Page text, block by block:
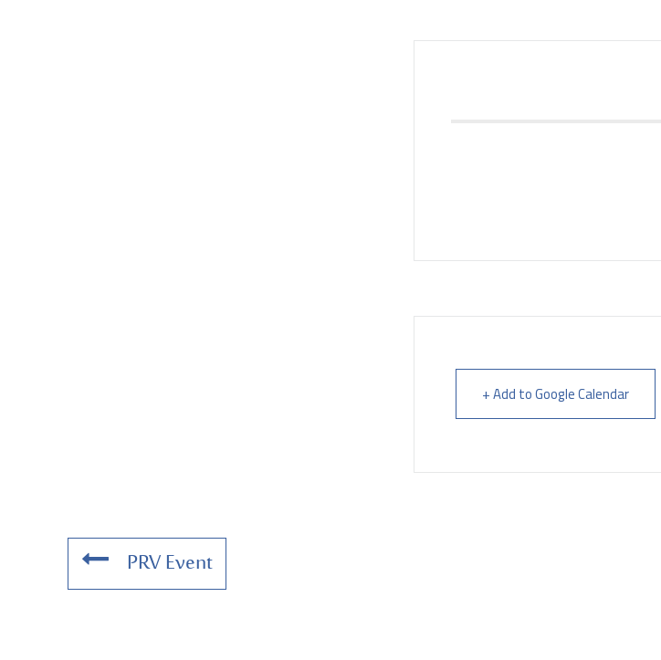
+ Add to Google Calendar
PRV Event